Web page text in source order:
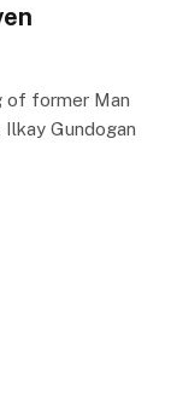
of former Man
Ilkay Gundogan